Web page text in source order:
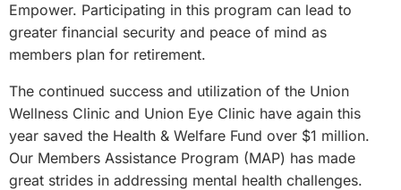
Empower. Participating in this program can lead to
greater financial security and peace of mind as
members plan for retirement.
The continued success and utilization of the Union
Wellness Clinic and Union Eye Clinic have again this
year saved the Health & Welfare Fund over $1 million.
Our Members Assistance Program (MAP) has made
great strides in addressing mental health challenges.